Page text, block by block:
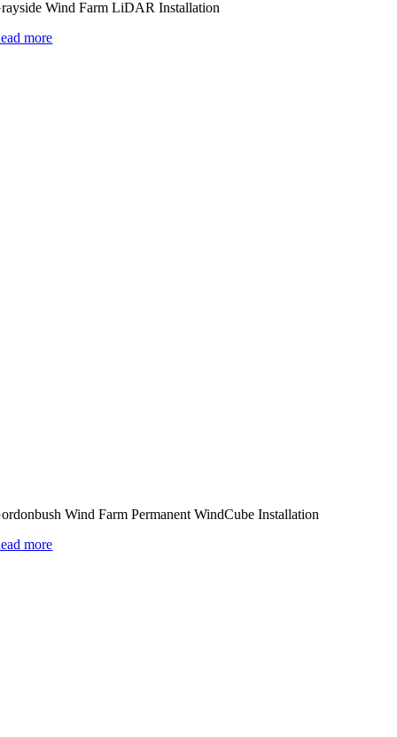
Wind Farm LiDAR Installation
more
Wind Farm Permanent WindCube Installation
more